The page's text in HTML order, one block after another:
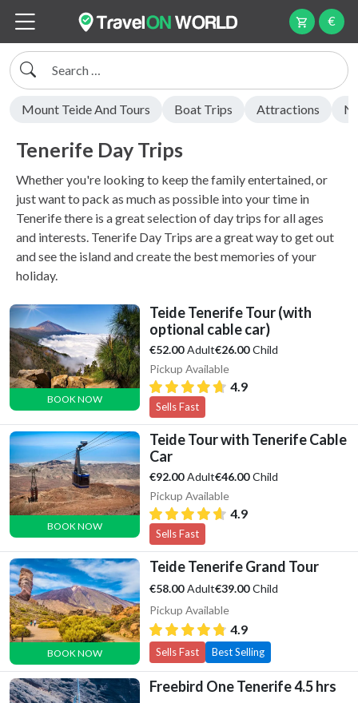
€
Search
Mount Teide And Tours Boat Trips Attractions
Tenerife Day Trips
Whether you're looking to keep the family entertained, or
just want to pack as much as possible into your time in
Tenerife there is a great selection of day trips for all ages
and interests. Tenerife Day Trips are a great way to get out
and see the island and create the best memories of your
holiday.
BOOK NOW
Teide Tenerife Tour (with
optional cable car)
€52.00 Adult€26.00 Child
Pickup Available
4.9
Sells Fast
BOOK NOW
Teide Tour with Tenerife Cable
Car
€92.00 Adult€46.00 Child
Pickup Available
4.9
Sells Fast
BOOK NOW
Teide Tenerife Grand Tour
€58.00 Adult€39.00 Child
Pickup Available
4.9
Sells Fast Best Selling
Freebird One Tenerife 4.5 hrs